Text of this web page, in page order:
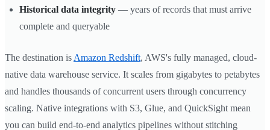
Historical data integrity — years of records that must arrive
complete and queryable
The destination is Amazon Redshift, AWS's fully managed, cloud-
native data warehouse service. It scales from gigabytes to petabytes
and handles thousands of concurrent users through concurrency
scaling. Native integrations with S3, Glue, and QuickSight mean
you can build end-to-end analytics pipelines without stitching